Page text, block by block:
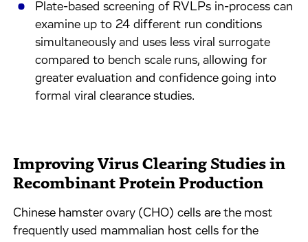
Plate-based screening of RVLPs in-process can
examine up to 24 different run conditions
simultaneously and uses less viral surrogate
compared to bench scale runs, allowing for
greater evaluation and confidence going into
formal viral clearance studies.
Improving Virus Clearing Studies in
Recombinant Protein Production
Chinese hamster ovary (CHO) cells are the most
frequently used mammalian host cells for the